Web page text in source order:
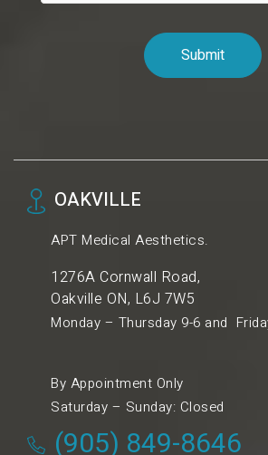
OAKVILLE
APT Medical Aesthetics.
1276A Cornwall Road,
Oakville ON, L6J 7W5
Monday – Thursday 9-6 and
By Appointment Only
Saturday – Sunday: Closed
(905) 849-8646